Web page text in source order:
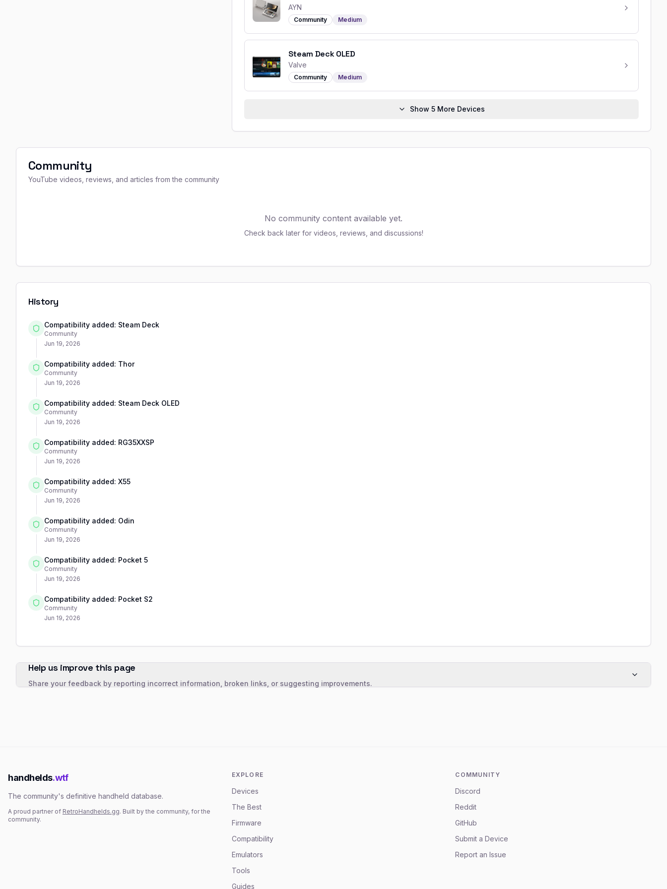
AYN
Community Medium
Steam Deck OLED
Valve
Community Medium
Show 5More Devices
Community
YouTube videos, reviews, and articles from the community
No community content available yet.
Check back later for videos, reviews, and discussions!
History
Compatibility added: Steam Deck
Community
Jun 19, 2026
Compatibility added: Thor
Community
Jun 19, 2026
Compatibility added: Steam Deck OLED
Community
Jun 19, 2026
Compatibility added: RG35XXSP
Community
Jun 19, 2026
Compatibility added: X55
Community
Jun 19, 2026
Compatibility added: Odin
Community
Jun 19, 2026
Compatibility added: Pocket 5
Community
Jun 19, 2026
Compatibility added: Pocket S2
Community
Jun 19, 2026
Help us improve this page
Share your feedback by reporting incorrect information, broken links, or suggesting improvements.
handhelds.wtf
The community's definitive handheld database.
A proud partner of RetroHandhelds.gg. Built by the community, for the
community.
EXPLORE
Devices
The Best
Firmware
Compatibility
Emulators
Tools
Guides
COMMUNITY
Discord
Reddit
GitHub
Submit a Device
Report an Issue